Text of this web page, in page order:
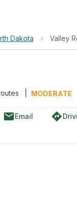
Dakota › Valley
MODERATE
emailEmail directions